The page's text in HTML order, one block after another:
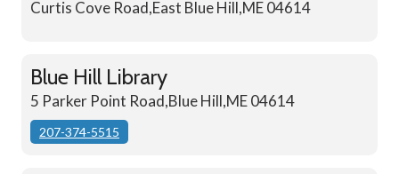
Curtis Cove Road,East Blue Hill,ME 04614
Blue Hill Library
5 Parker Point Road,Blue Hill,ME 04614
207-374-5515